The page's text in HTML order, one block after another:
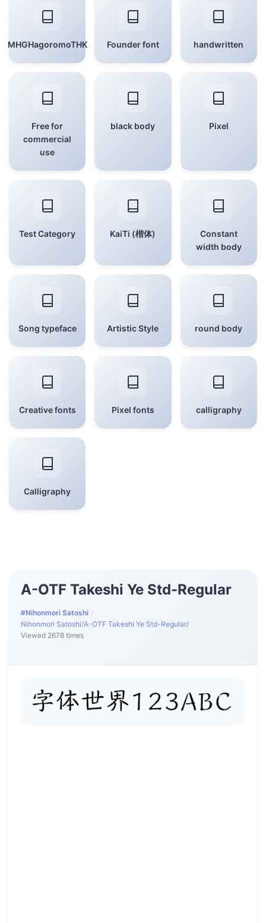
MHGHagoromoTHK Founder font handwritten
Free for
commercial
use
black body Pixel
Test Category KaiTi (楷体)
Constant
width body
Song typeface Artistic Style round body
Creative fonts Pixel fonts calligraphy
Calligraphy
A-OTF Takeshi Ye Std-Regular
#Nihonmori Satoshi /
Nihonmori Satoshi/A-OTF Takeshi Ye Std-Regular/
Viewed 2678 times